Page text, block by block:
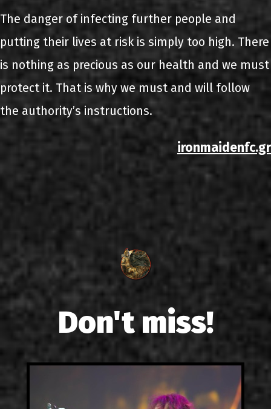
The danger of infecting further people and
putting their lives at risk is simply too high. There
is nothing as precious as our health and we must
protect it. That is why we must and will follow
the authority’s instructions.
ironmaidenfc.gr
Don't miss!